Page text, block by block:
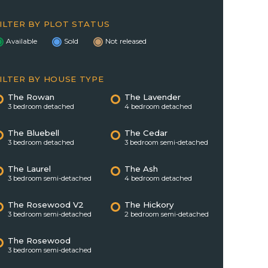
BY PLOT STATUS
Available Sold Not released
BY HOUSE TYPE
The Rowan
3 bedroom detached
The Lavender
4 bedroom detached
The Bluebell
3 bedroom detached
The Cedar
3 bedroom semi-detached
The Laurel
3 bedroom semi-detached
The Ash
4 bedroom detached
The Rosewood V2
3 bedroom semi-detached
The Hickory
2 bedroom semi-detached
The Rosewood
3 bedroom semi-detached